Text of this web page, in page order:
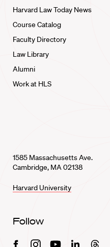
Harvard Law Today News
Course Catalog
Faculty Directory
Law Library
Alumni
Work at HLS
1585 Massachusetts Ave.
Cambridge, MA 02138
Harvard University
Follow
FacebookInstagramYoutubeLinkedinThreads